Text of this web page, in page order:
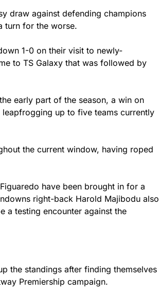
draw against defending champions
turn for the worse.
1-0 on their visit to newly-
to TS Galaxy that was followed by
early part of the season, a win on
up to five teams currently
the current window, having roped
have been brought in for a
right-back Harold Majibodu also
a testing encounter against the
the standings after finding themselves
Premiership campaign.